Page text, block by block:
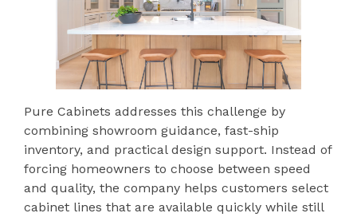
Pure Cabinets addresses this challenge by
combining showroom guidance, fast-ship
inventory, and practical design support. Instead of
forcing homeowners to choose between speed
and quality, the company helps customers select
cabinet lines that are available quickly while still